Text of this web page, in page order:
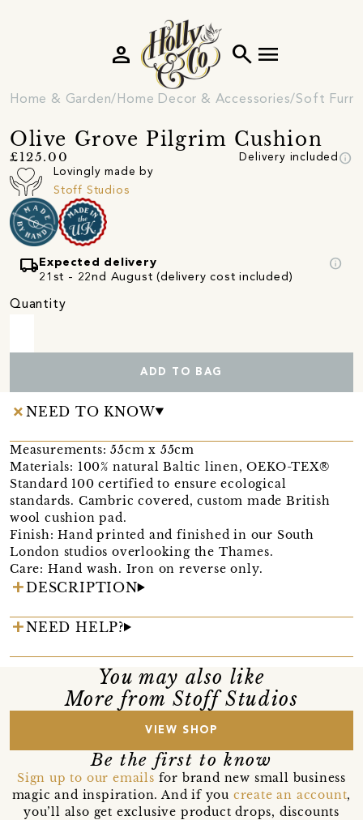
search menu
person
Home & Garden Home Decor & Accessories Soft
Olive Grove Pilgrim Cushion
£125.00 Delivery included info
Lovingly made by
Stoff Studios
local_shipping Expected delivery
21st - 22nd August (delivery cost included)
info
Quantity
ADD TO BAG
NEED TO KNOW
Measurements: 55cm x 55cm
Materials: 100% natural Baltic linen, OEKO-TEX®
Standard 100 certified to ensure ecological
standards. Cambric covered, custom made British
wool cushion pad.
Finish: Hand printed and finished in our South
London studios overlooking the Thames.
Care: Hand wash. Iron on reverse only.
DESCRIPTION
NEED HELP?
You may also like
More from Stoff Studios
VIEW SHOP
Be the first to know
Sign up to our emails for brand new small business
magic and inspiration. And if you create an account,
you’ll also get exclusive product drops, discounts